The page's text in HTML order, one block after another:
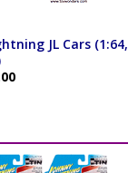
JL Cars (1:64,